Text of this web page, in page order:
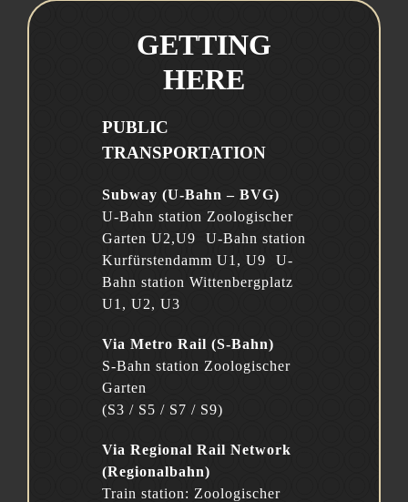
GETTING
HERE
PUBLIC
TRANSPORTATION
Subway (U-Bahn – BVG)
U-Bahn station Zoologischer
Garten U2,U9 U-Bahn station
Kurfürstendamm U1, U9 U-
Bahn station Wittenbergplatz
U1, U2, U3
Via Metro Rail (S-Bahn)
S-Bahn station Zoologischer
Garten
(S3 / S5 / S7 / S9)
Via Regional Rail Network
(Regionalbahn)
Train station: Zoologischer